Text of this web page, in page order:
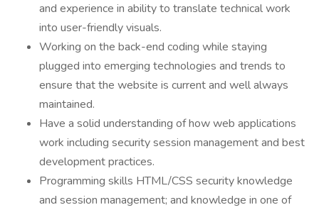
and experience in ability to translate technical work
into user-friendly visuals.
Working on the back-end coding while staying
plugged into emerging technologies and trends to
ensure that the website is current and well always
maintained.
Have a solid understanding of how web applications
work including security session management and best
development practices.
Programming skills HTML/CSS security knowledge
and session management; and knowledge in one of